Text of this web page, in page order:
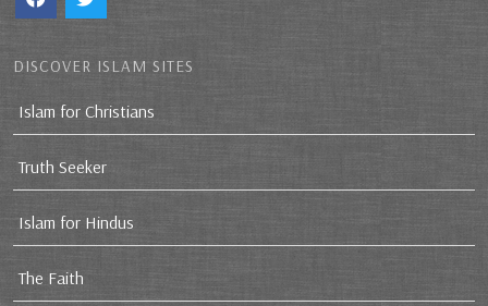
DISCOVER ISLAM SITES
Islam for Christians
Truth Seeker
Islam for Hindus
The Faith